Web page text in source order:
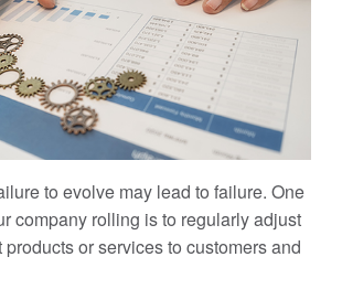
to evolve may lead to failure. One
company rolling is to regularly adjust
or services to customers and